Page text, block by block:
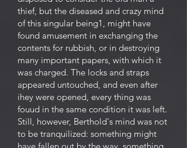
thief, but the diseased and crazy mind
of this singular being1, might have
found amusement in exchanging the
contents for rubbish, or in destroying
many important papers, with which it
was charged. The locks and straps
appeared untouched, and even after
ihey were opened, every thing was
fouud in the same condition it was left.
Still, however, Berthold's mind was not
to be tranquilized: something might